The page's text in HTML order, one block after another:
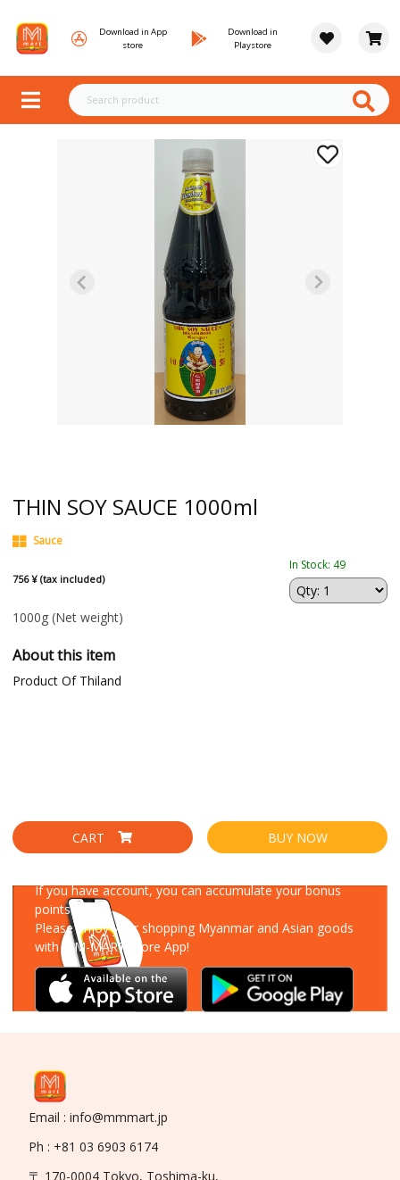
Download in App
store
Download in
Playstore
THIN SOY SAUCE 1000ml
Sauce
756 ¥ (tax included)
In Stock: 49
1000g (Net weight)
About this item
Product Of Thiland
CART BUY NOW
If you have account, you can accumulate your bonus
points!
Please enjoy your shopping Myanmar and Asian goods
with MM-MART Store App!
Email : info@mmmart.jp
Ph : +81 03 6903 6174
〒 170-0004 Tokyo, Toshima-ku,